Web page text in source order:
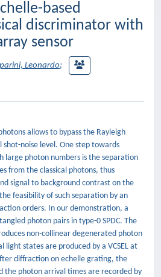
based
discriminator with
sensor
Leonardo;
allows to bypass the Rayleigh
noise level. One step towards
large photon numbers is the separation
from the classical photons, thus
signal to background contrast on the
feasibility of such separation by an
orders. In our demonstration, a
photon pairs in type-0 SPDC. The
non-collinear degenerated photon
light states are produced by a VCSEL at
diffraction on echelle grating, the
the photon arrival times are recorded by